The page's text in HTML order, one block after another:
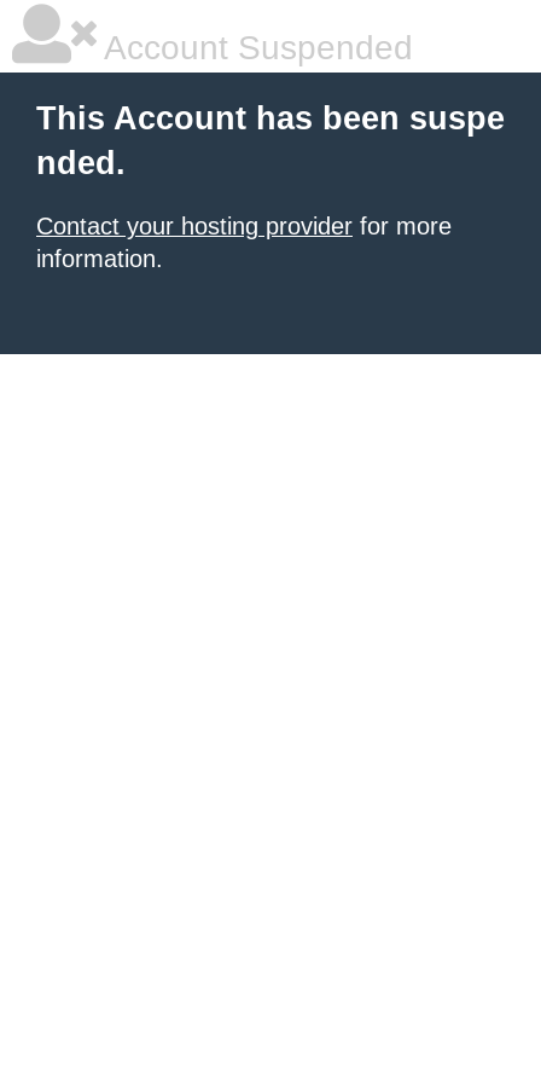
Account Suspended
This Account has been suspe
nded.
Contact your hosting provider for more
information.